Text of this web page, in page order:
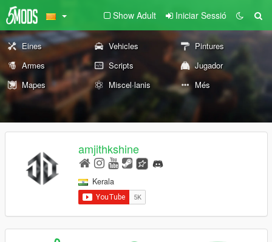
Show Adult Iniciar Sessió
Eines Vehicles
Pintures
Armes
Scripts
Jugador
Mapes
Miscel·lanis Més
amjithkshine
Kerala